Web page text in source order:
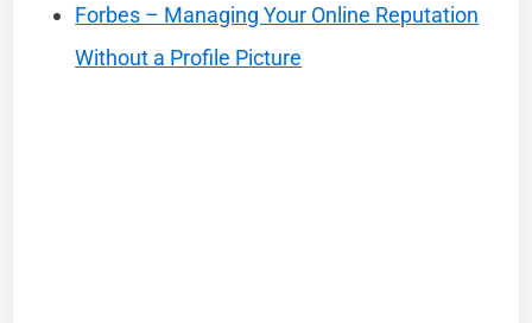
Forbes – Managing Your Online Reputation
Without a Profile Picture